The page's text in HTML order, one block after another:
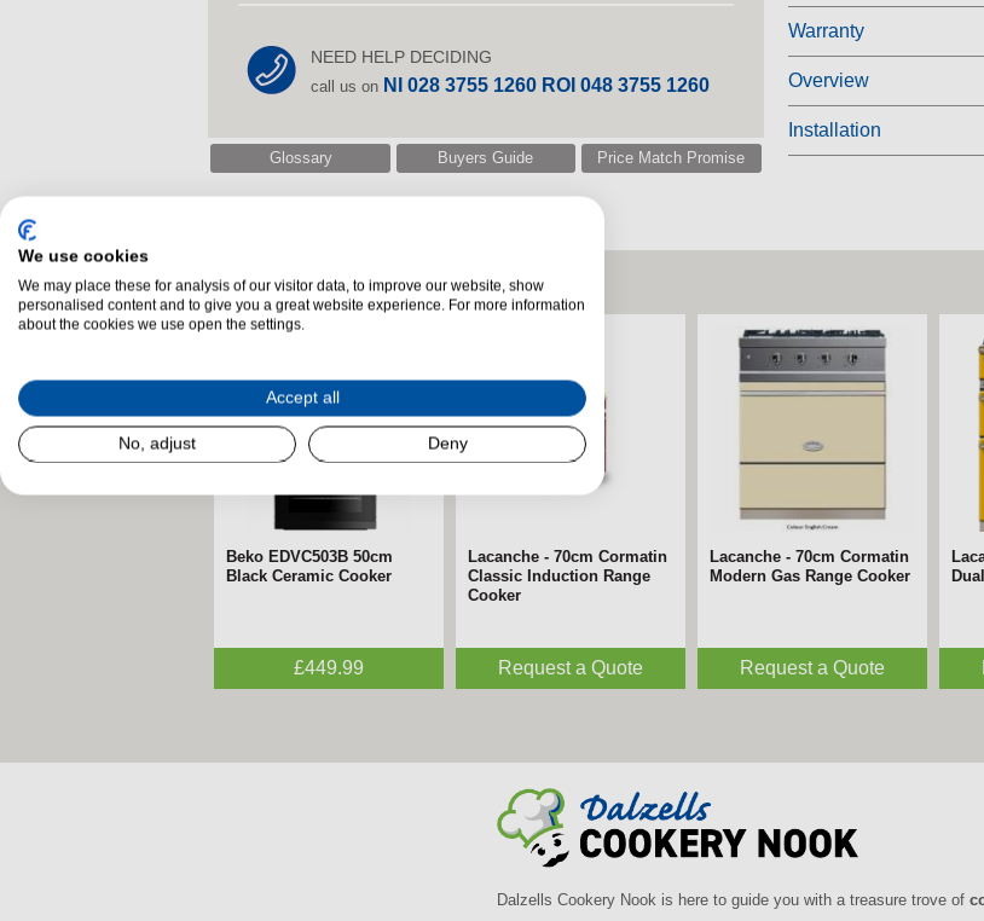
NEED HELP DECIDING
call us on NI 028 3755 1260 ROI 048 3755 1260
Glossary Buyers Guide Price Match Promise
Warranty
Overview
Installation
Related Products
Beko EDVC503B 50cm
Black Ceramic Cooker
£449.99
Lacanche - 70cm Cormatin
Classic Induction Range
Cooker
Request a Quote
Lacanche - 70cm Cormatin
Modern Gas Range Cooker
Request a Quote
Dalzells Cookery Nook is here to guide you with a treasure trove of
We use cookies
We may place these for analysis of our visitor data, to improve our website, show
personalised content and to give you a great website experience. For more information
about the cookies we use open the settings.
Accept all
No, adjust Deny